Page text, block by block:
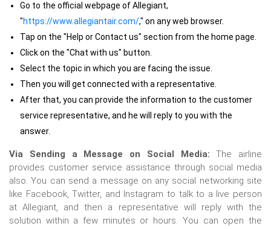
Go to the official webpage of Allegiant,
"https://www.allegiantair.com/," on any web browser.
Tap on the "Help or Contact us" section from the home page.
Click on the "Chat with us" button.
Select the topic in which you are facing the issue.
Then you will get connected with a representative.
After that, you can provide the information to the customer
service representative, and he will reply to you with the
answer.
Via Sending a Message on Social Media: The airline
provides customer service assistance through social media
also. You can send a message on any social networking site
like Facebook, Twitter, and Instagram to talk to a live person
at Allegiant, and then a representative will reply with the
solution within a few minutes or hours. You can open the